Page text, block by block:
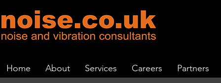
Home About Services Careers Partners